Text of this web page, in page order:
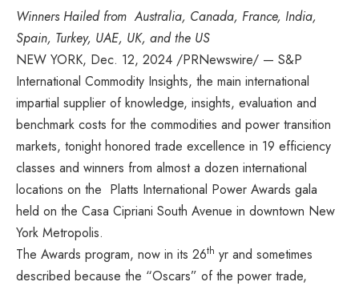
Winners Hailed from Australia, Canada, France, India,
Spain, Turkey, UAE, UK, and the US
NEW YORK, Dec. 12, 2024 /PRNewswire/ — S&P
International Commodity Insights, the main international
impartial supplier of knowledge, insights, evaluation and
benchmark costs for the commodities and power transition
markets, tonight honored trade excellence in 19 efficiency
classes and winners from almost a dozen international
locations on the Platts International Power Awards gala
held on the Casa Cipriani South Avenue in downtown New
York Metropolis.
The Awards program, now in its 26th yr and sometimes
described because the “Oscars” of the power trade,